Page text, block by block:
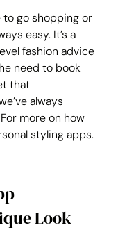
to go shopping or
easy. It’s a
fashion advice
need to book
that
always
more on how
styling apps.
Look